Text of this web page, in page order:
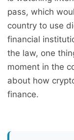
pass, which
country to use
financial
the law, one
moment in the
about how
finance.